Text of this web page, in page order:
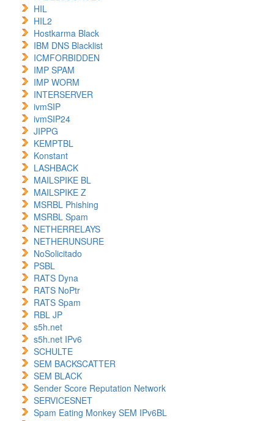
HIL
HIL2
Hostkarma Black
IBM DNS Blacklist
ICMFORBIDDEN
IMP SPAM
IMP WORM
INTERSERVER
ivmSIP
ivmSIP24
JIPPG
KEMPTBL
Konstant
LASHBACK
MAILSPIKE BL
MAILSPIKE Z
MSRBL Phishing
MSRBL Spam
NETHERRELAYS
NETHERUNSURE
NoSolicitado
PSBL
RATS Dyna
RATS NoPtr
RATS Spam
RBL JP
s5h.net
s5h.net IPv6
SCHULTE
SEM BACKSCATTER
SEM BLACK
Sender Score Reputation Network
SERVICESNET
Spam Eating Monkey SEM IPv6BL